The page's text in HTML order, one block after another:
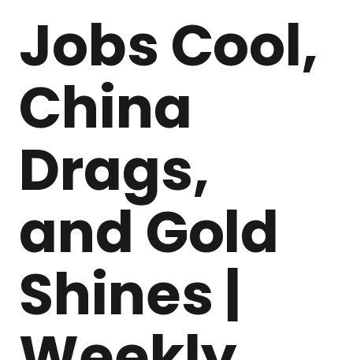
Jobs Cool,
China
Drags,
and Gold
Shines |